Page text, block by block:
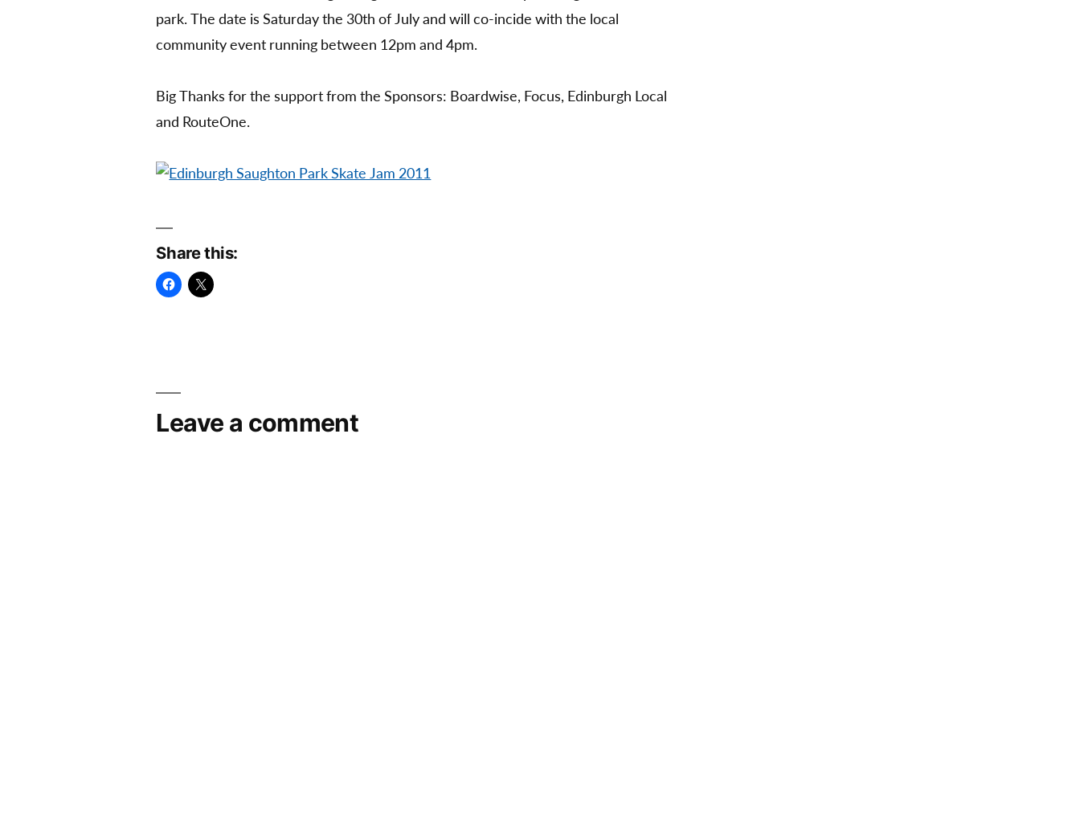
park. The date is Saturday the 30th of July and will co-incide with the local
community event running between 12pm and 4pm.
Big Thanks for the support from the Sponsors: Boardwise, Focus, Edinburgh Local
and RouteOne.
Share this:
Leave a comment